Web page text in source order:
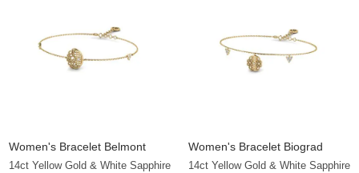
Women's Bracelet Belmont
14ct Yellow Gold & White Sapphire
Women's Bracelet Biograd
14ct Yellow Gold & White Sapphire